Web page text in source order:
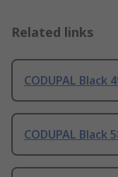
Related links
CODUPAL Black
CODUPAL Black